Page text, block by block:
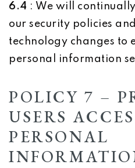
6.4 : We will
our security policies
technology changes to
personal information
POLICY 7 –
USERS
PERSONAL